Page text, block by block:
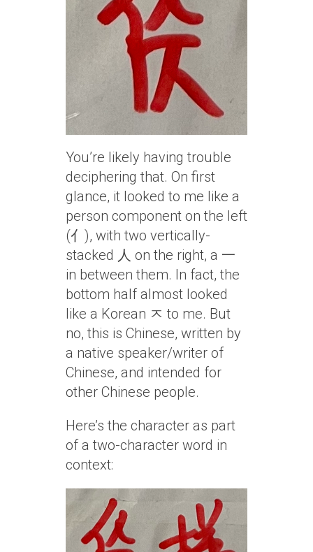
You’re likely having trouble
deciphering that. On first
glance, it looked to me like a
person component on the left
(亻), with two vertically-
stacked 人 on the right, a 一
in between them. In fact, the
bottom half almost looked
like a Korean ㅈ to me. But
no, this is Chinese, written by
a native speaker/writer of
Chinese, and intended for
other Chinese people.
Here’s the character as part
of a two-character word in
context: